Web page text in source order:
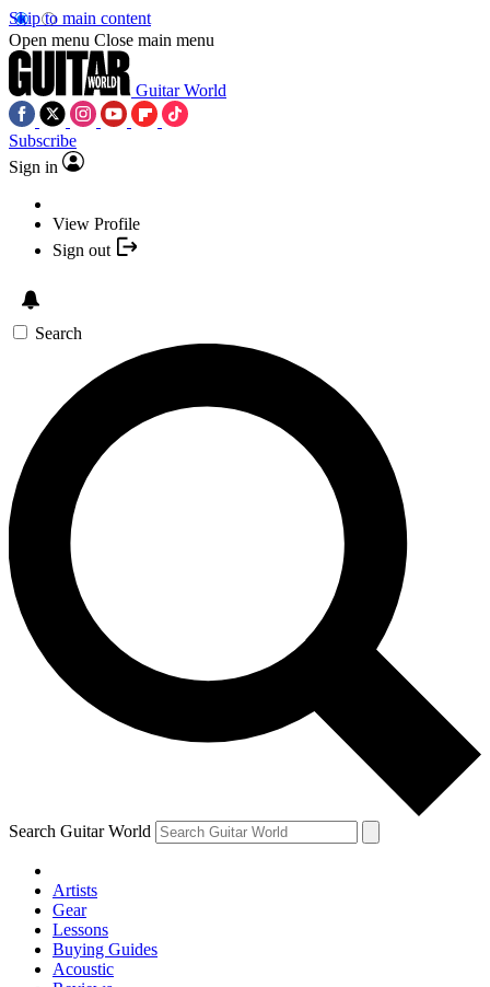
Skip to main content
Open menu Close main menu
Guitar World
Subscribe
Sign in
View Profile
Sign out
Search
Search Guitar World
Artists
Gear
Lessons
Buying Guides
Acoustic